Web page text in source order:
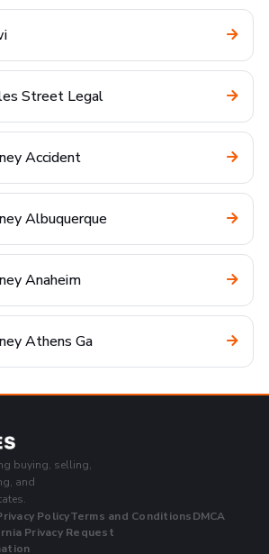
Street Legal
Accident
Albuquerque
Anaheim
Athens Ga
buying, selling,
and
PolicyTerms and ConditionsDMCA
Privacy Request